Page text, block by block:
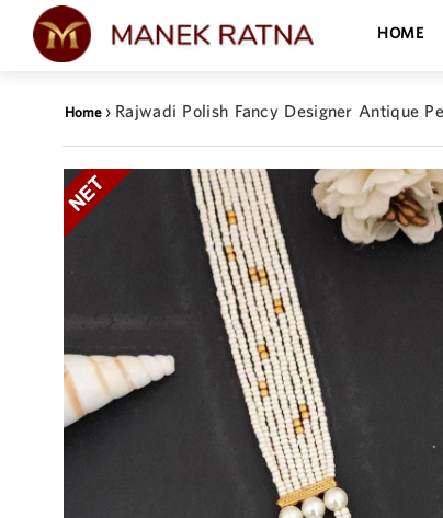
HOME
Home› Rajwadi Polish Fancy Designer Antique